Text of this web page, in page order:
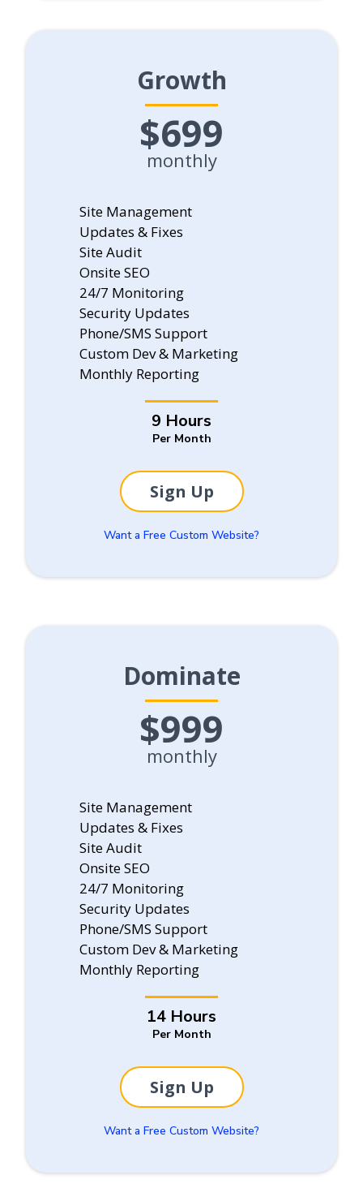
Growth
$699
monthly
Site Management
Updates & Fixes
Site Audit
Onsite SEO
24/7 Monitoring
Security Updates
Phone/SMS Support
Custom Dev & Marketing
Monthly Reporting
9 Hours
Per Month
Sign Up
Want a Free Custom Website?
Dominate
$999
monthly
Site Management
Updates & Fixes
Site Audit
Onsite SEO
24/7 Monitoring
Security Updates
Phone/SMS Support
Custom Dev & Marketing
Monthly Reporting
14 Hours
Per Month
Sign Up
Want a Free Custom Website?